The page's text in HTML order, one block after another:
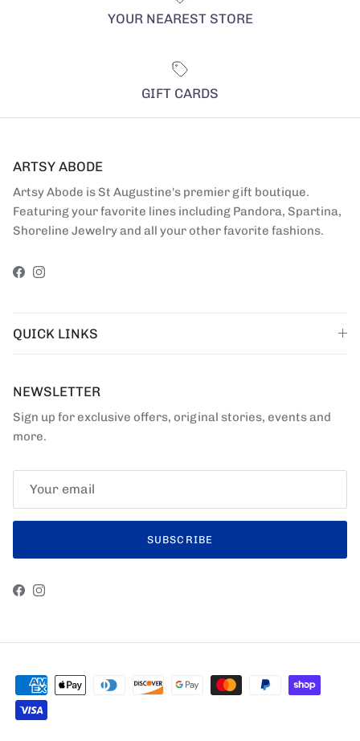
YOUR NEAREST STORE
GIFT CARDS
ARTSY ABODE
Artsy Abode is St Augustine's premier gift boutique.
Featuring your favorite lines including Pandora, Spartina,
Shoreline Jewelry and all your other favorite fashions.
Facebook
Instagram
QUICK LINKS
NEWSLETTER
Sign up for exclusive offers, original stories, events and
more.
SUBSCRIBE
Facebook
Instagram